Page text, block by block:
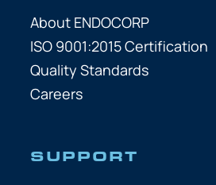
About ENDOCORP
ISO 9001:2015 Certification
Quality Standards
Careers
SUPPORT